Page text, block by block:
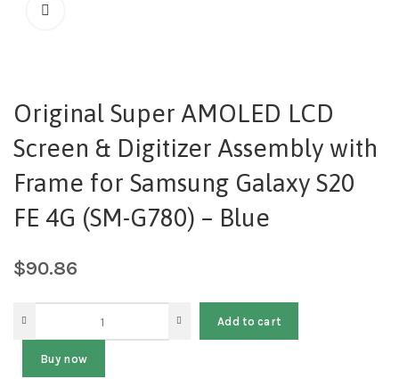
Original Super AMOLED LCD
Screen & Digitizer Assembly with
Frame for Samsung Galaxy S20
FE 4G (SM-G780) – Blue
$90.86
Add to cart
Buy now